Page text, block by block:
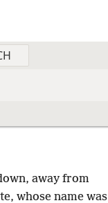
away from
whose name was